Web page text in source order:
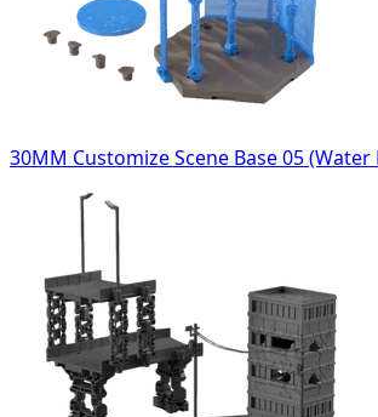
30MM Customize Scene Base 05 (Water